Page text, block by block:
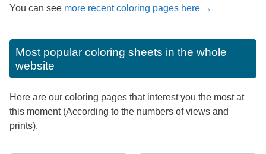
You can see more recent coloring pages here →
Most popular coloring sheets in the whole
website
Here are our coloring pages that interest you the most at
this moment (According to the numbers of views and
prints).